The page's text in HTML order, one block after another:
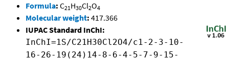
Formula: C21H30Cl2O4
Molecular weight: 417.366
IUPAC Standard InChI:
InChI=1S/C21H30Cl2O4/c1-2-3-10-
16-26-19(24)14-8-6-4-5-7-9-15-